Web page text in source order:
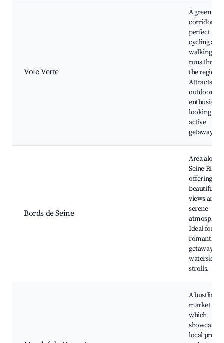
Voie Verte
A green
corridor
perfect for
cycling and
walking
runs
the region.
Attracts
outdoor
enthusiasts
looking for
active
getaway.
Bords de Seine
Area along
Seine River
offering
beautiful
views and a
serene
Ideal for
romantic
getaways
waterside
strolls.
A bustling
market
which
showcases
local